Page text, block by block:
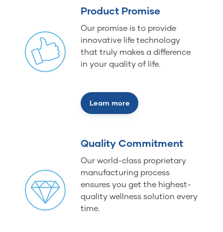
Product Promise
Our promise is to provide
innovative life technology
that truly makes a difference
in your quality of life.
Learn more
Quality Commitment
Our world-class proprietary
manufacturing process
ensures you get the highest-
quality wellness solution every
time.